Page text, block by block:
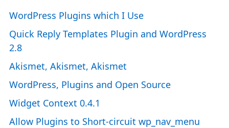
WordPress Plugins which I Use
Quick Reply Templates Plugin and WordPress
2.8
Akismet, Akismet, Akismet
WordPress, Plugins and Open Source
Widget Context 0.4.1
Allow Plugins to Short-circuit wp_nav_menu